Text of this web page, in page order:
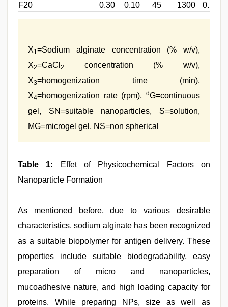
F20
0.30 0.10 45 1300
X1=Sodium alginate concentration (% w/v),
X2=CaCl 2
concentration (% w/v),
X3=homogenization time (min),
X4=homogenization rate (rpm), dG=continuous
gel, SN=suitable nanoparticles, S=solution,
MG=microgel gel, NS=non spherical
Table 1: Effet of Physicochemical Factors on
Nanoparticle Formation
As mentioned before, due to various desirable
characteristics, sodium alginate has been recognized
as a suitable biopolymer for antigen delivery. These
properties include suitable biodegradability, easy
preparation of micro and nanoparticles,
mucoadhesive nature, and high loading capacity for
proteins. While preparing NPs, size as well as